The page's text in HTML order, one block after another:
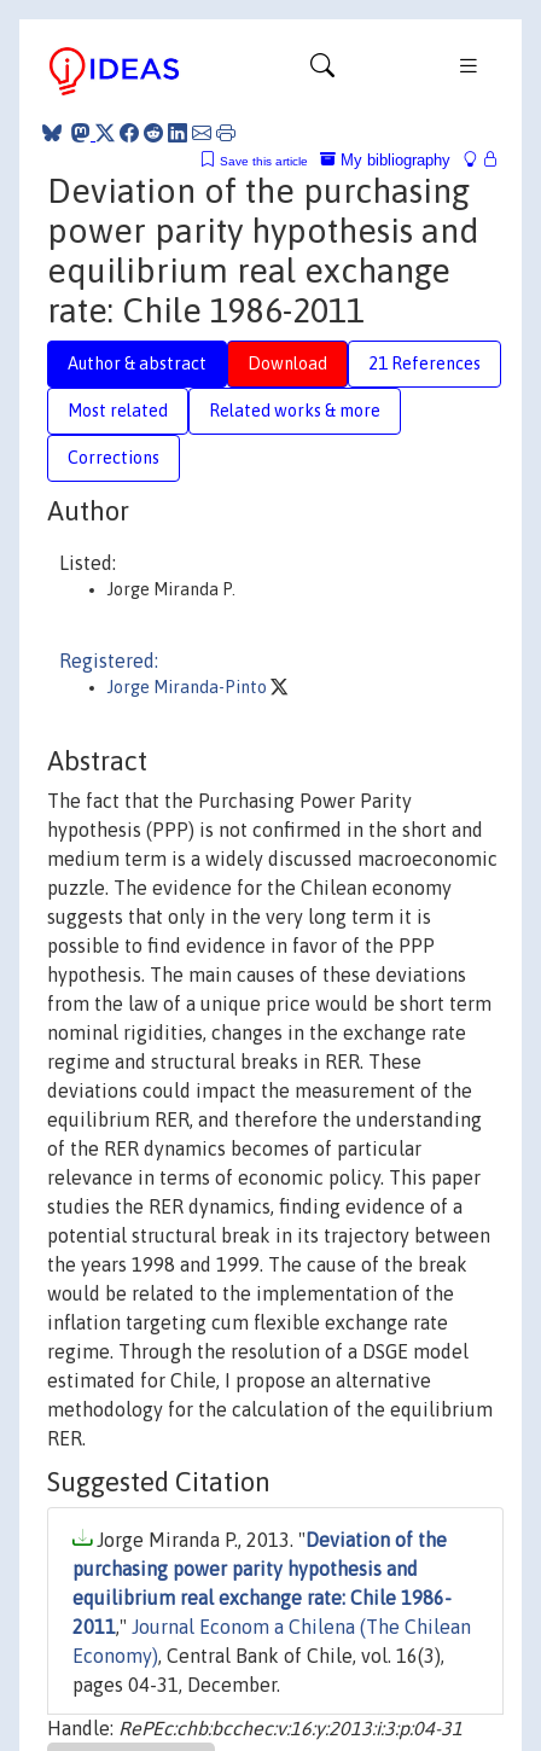
My bibliography
Save this article
Deviation of the purchasing
power parity hypothesis and
equilibrium real exchange
rate: Chile 1986-2011
Author & abstract Download 21 References
Most related Related works & more
Corrections
Author
Listed:
Jorge Miranda P.
Registered:
Jorge Miranda-Pinto
Abstract
The fact that the Purchasing Power Parity
hypothesis (PPP) is not confirmed in the short and
medium term is a widely discussed macroeconomic
puzzle. The evidence for the Chilean economy
suggests that only in the very long term it is
possible to find evidence in favor of the PPP
hypothesis. The main causes of these deviations
from the law of a unique price would be short term
nominal rigidities, changes in the exchange rate
regime and structural breaks in RER. These
deviations could impact the measurement of the
equilibrium RER, and therefore the understanding
of the RER dynamics becomes of particular
relevance in terms of economic policy. This paper
studies the RER dynamics, finding evidence of a
potential structural break in its trajectory between
the years 1998 and 1999. The cause of the break
would be related to the implementation of the
inflation targeting cum flexible exchange rate
regime. Through the resolution of a DSGE model
estimated for Chile, I propose an alternative
methodology for the calculation of the equilibrium
RER.
Suggested Citation
Jorge Miranda P., 2013. " Deviation of the
purchasing power parity hypothesis and
equilibrium real exchange rate: Chile 1986-
2011," Journal Econom a Chilena (The Chilean
Economy), Central Bank of Chile, vol. 16(3),
pages 04-31, December.
Handle: RePEc:chb:bcchec:v:16:y:2013:i:3:p:04-31